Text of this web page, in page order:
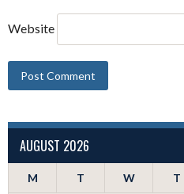
Website
AUGUST 2026
M T W T